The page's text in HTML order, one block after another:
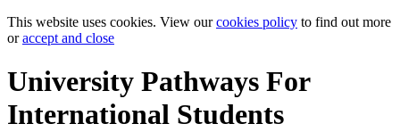
This website uses cookies. View ourcookies policy to find out more
oraccept and close
University Pathways For
International Students